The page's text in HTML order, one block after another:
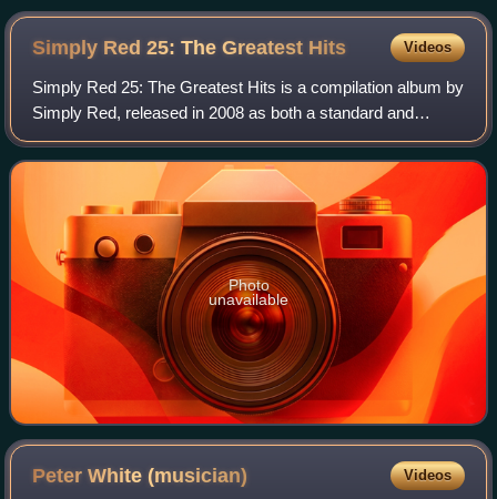
Simply Red 25: The Greatest Hits Videos
Simply Red 25: The Greatest Hits is a compilation album by
Simply Red, released in 2008 as both a standard and
deluxe edition which contained material from their 25-year
career. In the US it was relea
Photo
unavailable
Peter White(musician) Videos